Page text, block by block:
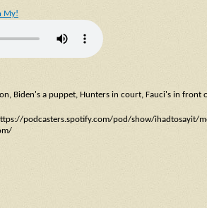
My!
Biden's a puppet, Hunters in court, Fauci's in front
podcasters.spotify.com/pod/show/ihadtosayit/